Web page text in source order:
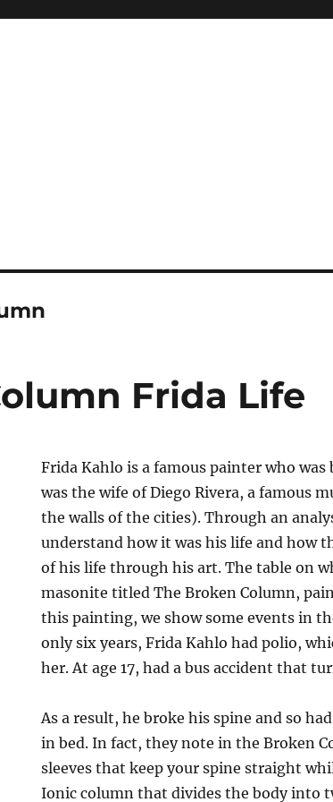
Frida Life
Frida Kahlo is a famous painter who
was the wife of Diego Rivera, a famous
the walls of the cities). Through an
understand how it was his life and how
of his life through his art. The table on
masonite titled The Broken Column,
this painting, we show some events in
only six years, Frida Kahlo had polio,
her. At age 17, had a bus accident that
As a result, he broke his spine and so
in bed. In fact, they note in the Broken
sleeves that keep your spine straight
Ionic column that divides the body into